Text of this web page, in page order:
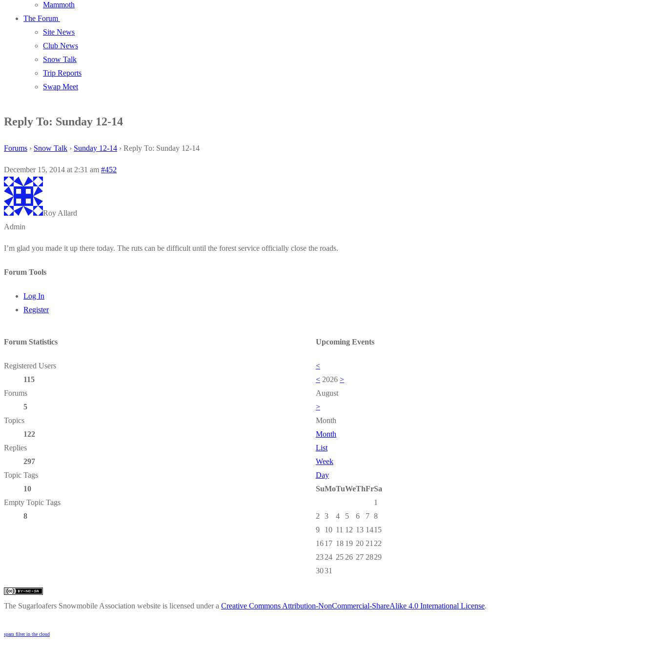
Mammoth
The Forum
Site News
Club News
Snow Talk
Trip Reports
Swap Meet
Reply To: Sunday 12-14
Forums › Snow Talk › Sunday 12-14 › Reply To: Sunday 12-14
December 15, 2014 at 2:31 am #452
Roy Allard
Admin
I’m glad you made it up there today. The ruts can be difficult until the forest service officially close the roads.
Forum Tools
Log In
Register
Forum Statistics
Registered Users
115
Forums
5
Topics
122
Replies
297
Topic Tags
10
Empty Topic Tags
8
Upcoming Events
<
< 2026 >
August
>
Month
Month
List
Week
Day
SuMoTuWeThFrSa
1
2
3 4 5 6 7 8
9
10 11 12 13 1415
1617 18 19 20 21 22
2324 25 26 27 2829
3031
The Sugarloafers Snowmobile Association website is licensed under a Creative Commons Attribution-NonCommercial-ShareAlike 4.0 International License.
spam filter in the cloud